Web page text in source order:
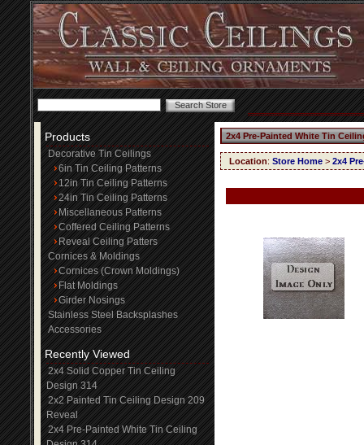
Products
Decorative Tin Ceilings
6in Tin Ceiling Patterns
12in Tin Ceiling Patterns
24in Tin Ceiling Patterns
Miscellaneous Patterns
Coffered Ceiling Patterns
Reveal Ceiling Patters
Cornices & Moldings
Cornices (Crown Moldings)
Flat Moldings
Girder Nosings
Stainless Steel Backsplashes
Accessories
Recently Viewed
2x4 Solid Copper Tin Ceiling
Design 314
2x2 Painted Tin Ceiling Design 209
Reveal
2x4 Pre-Painted White Tin Ceiling
2x4 Pre-Painted White Tin
Location: Store Home > 2x4